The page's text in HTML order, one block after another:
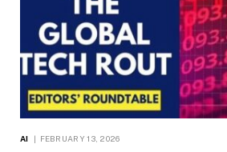
AI FEBRUARY 13, 2026